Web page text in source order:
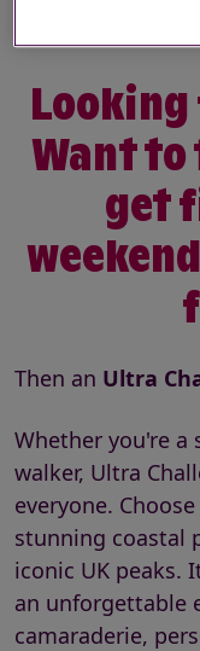
Looking
Want
get
Then an Ultra
Whether you're a
walker, Ultra
everyone.
stunning coastal
iconic UK peaks.
an unforgettable
camaraderie,